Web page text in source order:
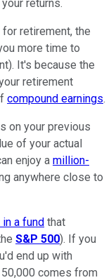
returns.
retirement, the
more time to
It's because the
retirement
compound earnings.
on your previous
of your actual
enjoy a million-
anywhere close to
a fund that
S&P 500). If you
end up with
comes from